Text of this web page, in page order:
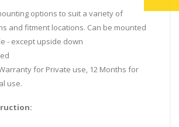
options to suit a variety of
and fitment locations. Can be mounted
- except upside down
for Private use, 12 Months for
use.